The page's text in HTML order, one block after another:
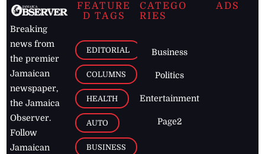
Breaking
news from
the premier
Jamaican
newspaper,
the Jamaica
Observer.
Follow
Jamaican
FEATURE
D TAGS
EDITORIAL
COLUMNS
HEALTH
AUTO
BUSINESS
CATEGO
RIES
Business
Politics
Entertainment
Page2
ADS